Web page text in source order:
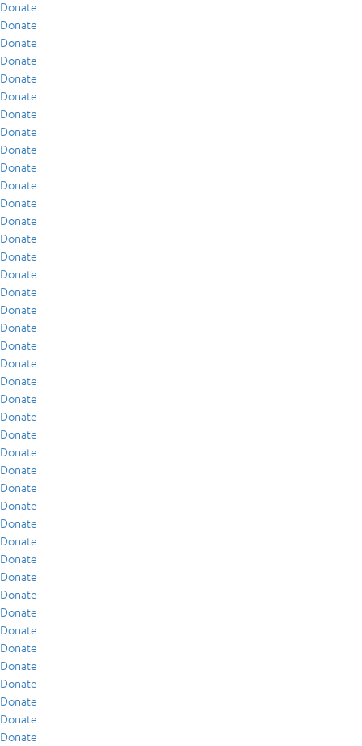
Donate
Donate
Donate
Donate
Donate
Donate
Donate
Donate
Donate
Donate
Donate
Donate
Donate
Donate
Donate
Donate
Donate
Donate
Donate
Donate
Donate
Donate
Donate
Donate
Donate
Donate
Donate
Donate
Donate
Donate
Donate
Donate
Donate
Donate
Donate
Donate
Donate
Donate
Donate
Donate
Donate
Donate